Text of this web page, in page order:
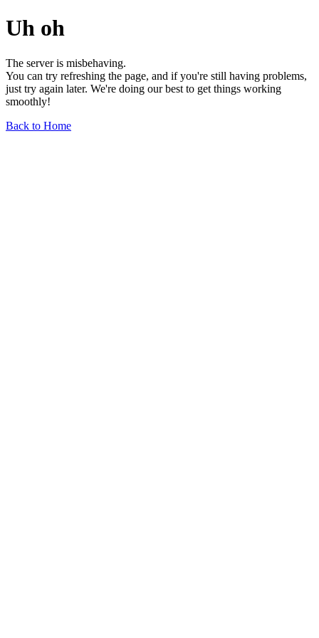
Uh oh
The server is misbehaving.
You can try refreshing the page, and if you're still having problems,
just try again later. We're doing our best to get things working
smoothly!
Back to Home